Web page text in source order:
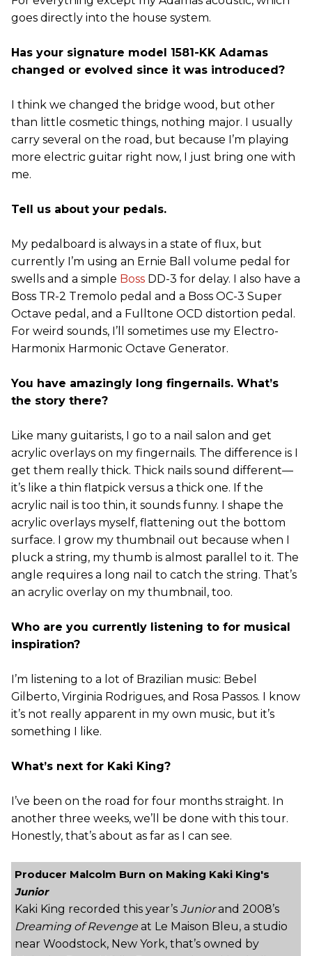
goes directly into the house system.
Has your signature model 1581-KK Adamas
changed or evolved since it was introduced?
I think we changed the bridge wood, but other
than little cosmetic things, nothing major. I usually
carry several on the road, but because I’m playing
more electric guitar right now, I just bring one with
me.
Tell us about your pedals.
My pedalboard is always in a state of flux, but
currently I’m using an Ernie Ball volume pedal for
swells and a simple Boss DD-3 for delay. I also have a
Boss TR-2 Tremolo pedal and a Boss OC-3 Super
Octave pedal, and a Fulltone OCD distortion pedal.
For weird sounds, I’ll sometimes use my Electro-
Harmonix Harmonic Octave Generator.
You have amazingly long fingernails. What’s
the story there?
Like many guitarists, I go to a nail salon and get
acrylic overlays on my fingernails. The difference is I
get them really thick. Thick nails sound different—
it’s like a thin flatpick versus a thick one. If the
acrylic nail is too thin, it sounds funny. I shape the
acrylic overlays myself, flattening out the bottom
surface. I grow my thumbnail out because when I
pluck a string, my thumb is almost parallel to it. The
angle requires a long nail to catch the string. That’s
an acrylic overlay on my thumbnail, too.
Who are you currently listening to for musical
inspiration?
I’m listening to a lot of Brazilian music: Bebel
Gilberto, Virginia Rodrigues, and Rosa Passos. I know
it’s not really apparent in my own music, but it’s
something I like.
What’s next for Kaki King?
I’ve been on the road for four months straight. In
another three weeks, we’ll be done with this tour.
Honestly, that’s about as far as I can see.
Producer Malcolm Burn on Making Kaki King's
Junior
Kaki King recorded this year’s Juniorand 2008’s
Dreaming of Revenge at Le Maison Bleu, a studio
near Woodstock, New York, that’s owned by